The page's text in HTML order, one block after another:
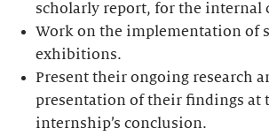
scholarly report, for the internal
Work on the implementation of
exhibitions.
Present their ongoing research
presentation of their findings at
internship’s conclusion.